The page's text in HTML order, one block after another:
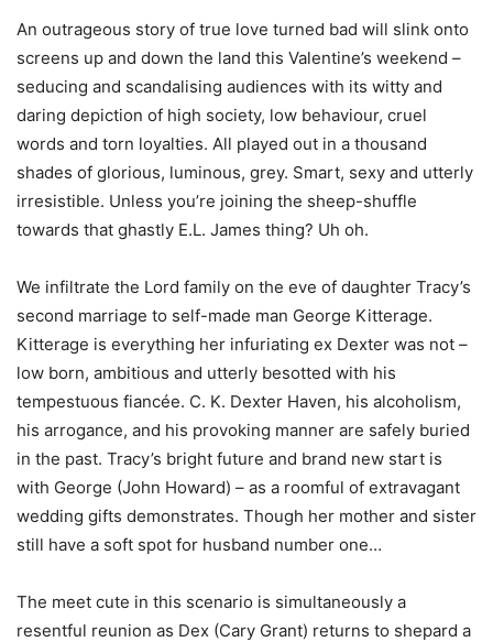
An outrageous story of true love turned bad will slink onto
screens up and down the land this Valentine’s weekend –
seducing and scandalising audiences with its witty and
daring depiction of high society, low behaviour, cruel
words and torn loyalties. All played out in a thousand
shades of glorious, luminous, grey. Smart, sexy and utterly
irresistible. Unless you’re joining the sheep-shuffle
towards that ghastly E.L. James thing? Uh oh.
We infiltrate the Lord family on the eve of daughter Tracy’s
second marriage to self-made man George Kitterage.
Kitterage is everything her infuriating ex Dexter was not –
low born, ambitious and utterly besotted with his
tempestuous fiancée. C. K. Dexter Haven, his alcoholism,
his arrogance, and his provoking manner are safely buried
in the past. Tracy’s bright future and brand new start is
with George (John Howard) – as a roomful of extravagant
wedding gifts demonstrates. Though her mother and sister
still have a soft spot for husband number one…
The meet cute in this scenario is simultaneously a
resentful reunion as Dex (Cary Grant) returns to shepard a